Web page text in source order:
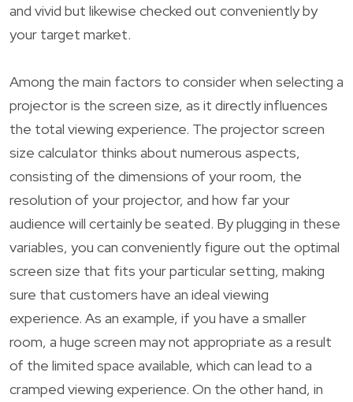
and vivid but likewise checked out conveniently by
your target market.
Among the main factors to consider when selecting a
projector is the screen size, as it directly influences
the total viewing experience. The projector screen
size calculator thinks about numerous aspects,
consisting of the dimensions of your room, the
resolution of your projector, and how far your
audience will certainly be seated. By plugging in these
variables, you can conveniently figure out the optimal
screen size that fits your particular setting, making
sure that customers have an ideal viewing
experience. As an example, if you have a smaller
room, a huge screen may not appropriate as a result
of the limited space available, which can lead to a
cramped viewing experience. On the other hand, in